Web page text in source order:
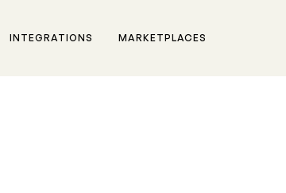
INTEGRATIONS MARKETPLACES